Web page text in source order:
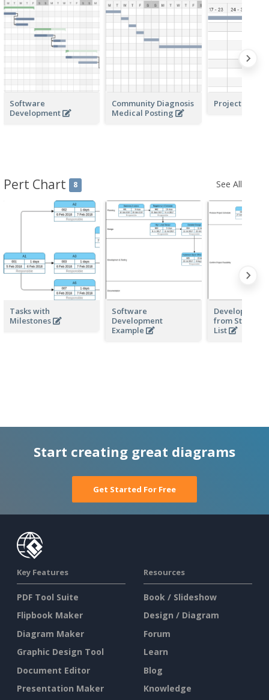
Software
Development
Community Diagnosis
Medical Posting
Project
Pert Chart 8 See All
Tasks with
Milestones
Software
Development
Example
Develop
from
List
Start creating great diagrams
Get Started For Free
Key Features
PDF Tool Suite
Flipbook Maker
Diagram Maker
Graphic Design Tool
Document Editor
Presentation Maker
Resources
Book / Slideshow
Design / Diagram
Forum
Learn
Blog
Knowledge